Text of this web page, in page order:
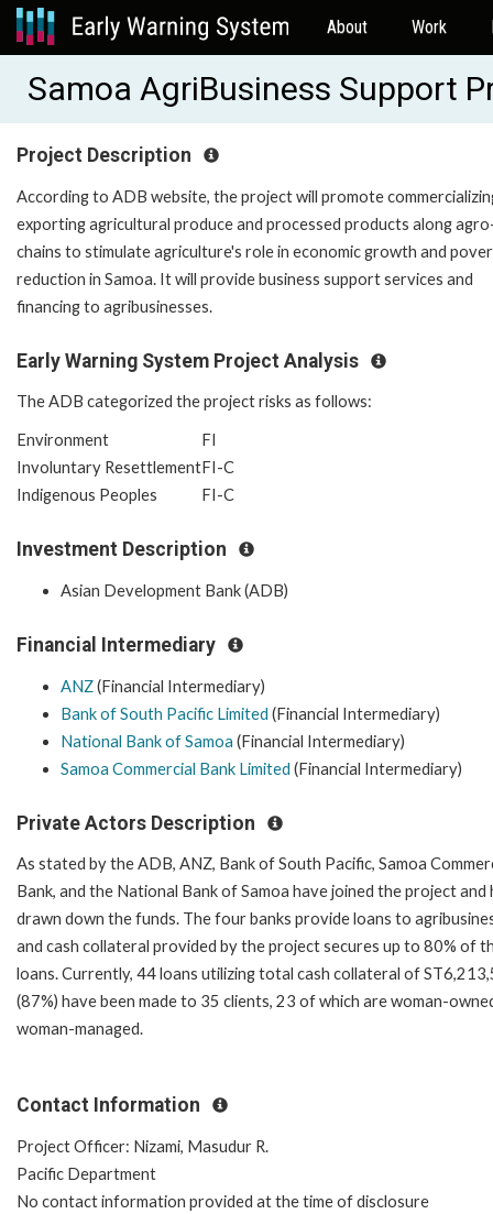
About Work
Samoa AgriBusiness Support
Project Description
According to ADB website, the project will promote
exporting agricultural produce and processed products along
chains to stimulate agriculture's role in economic growth and
reduction in Samoa. It will provide business support services and
financing to agribusinesses.
Early Warning System Project Analysis
The ADB categorized the project risks as follows:
Environment
FI
Involuntary ResettlementFI-C
Indigenous Peoples
FI-C
Investment Description
Asian Development Bank (ADB)
Financial Intermediary
ANZ(Financial Intermediary)
Bank of South Pacific Limited (Financial Intermediary)
National Bank of Samoa (Financial Intermediary)
Samoa Commercial Bank Limited (Financial Intermediary)
Private Actors Description
As stated by the ADB, ANZ, Bank of South Pacific, Samoa
Bank, and the National Bank of Samoa have joined the project and
drawn down the funds. The four banks provide loans to
and cash collateral provided by the project secures up to 80% of
loans. Currently, 44 loans utilizing total cash collateral of
(87%) have been made to 35 clients, 23 of which are woman-
woman-managed.
Contact Information
Project Officer: Nizami, Masudur R.
Pacific Department
No contact information provided at the time of disclosure